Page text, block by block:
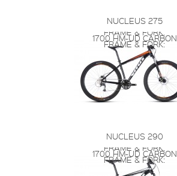
NUCLEUS 275
FRAME & FORK:
1700 HM-UD CARBON
FRAME & FORK:
NUCLEUS 290
FRAME & FORK:
1700 HM-UD CARBON
FRAME & FORK: